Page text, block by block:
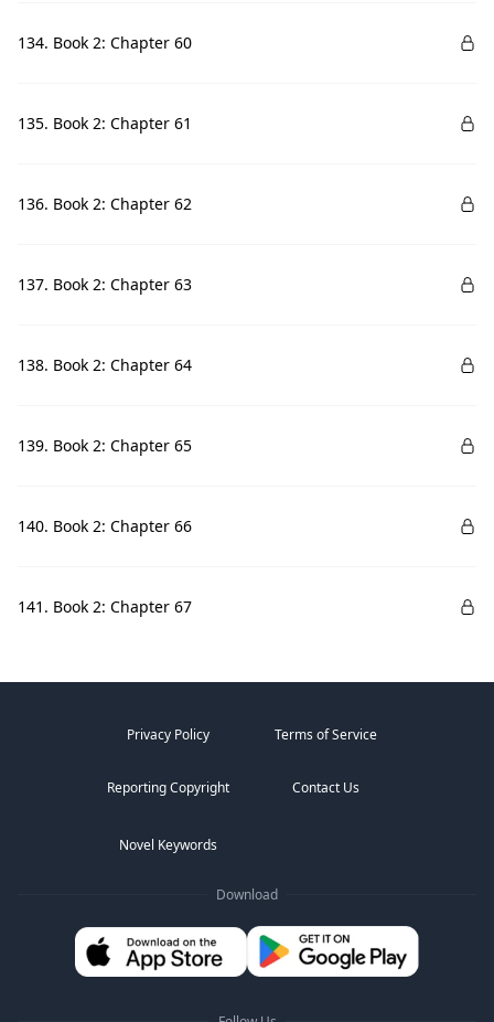
134. Book 2: Chapter 60
135. Book 2: Chapter 61
136. Book 2: Chapter 62
137. Book 2: Chapter 63
138. Book 2: Chapter 64
139. Book 2: Chapter 65
140. Book 2: Chapter 66
141. Book 2: Chapter 67
Privacy Policy Terms of Service
Reporting Copyright Contact Us
Novel Keywords
Download